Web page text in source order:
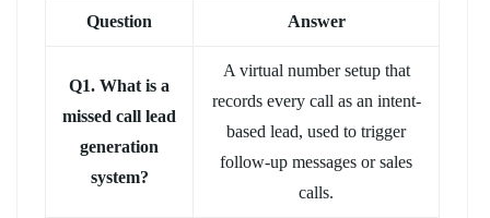
Question Answer
Q1. What is a
missed call lead
generation
system?
A virtual number setup that
records every call as an intent-
based lead, used to trigger
follow-up messages or sales
calls.